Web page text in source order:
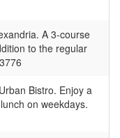
A 3-course
to the regular
Bistro. Enjoy a
on weekdays.